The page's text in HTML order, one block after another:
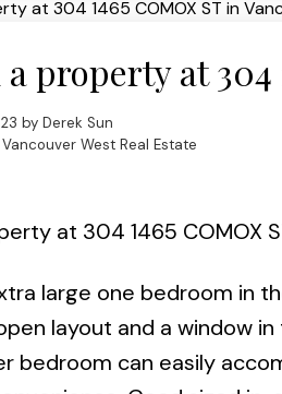
property at 304
by Derek Sun
West Real Estate
at 304 1465 COMOX
large one bedroom in
layout and a window
bedroom can easily